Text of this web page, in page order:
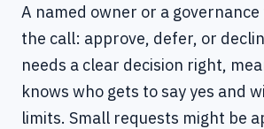
A named owner or a
the call: approve, defer, or
needs a clear decision right,
knows who gets to say yes and
limits. Small requests might be